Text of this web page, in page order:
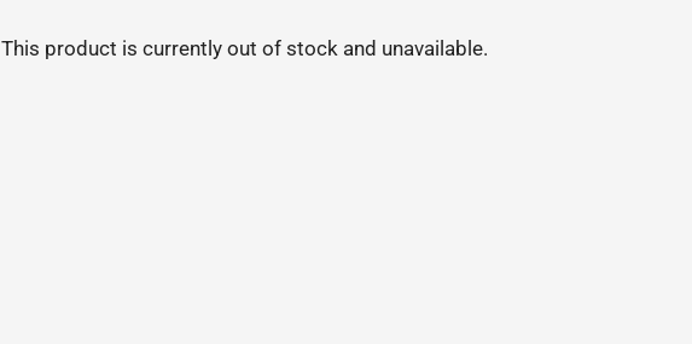
This product is currently out of stock and unavailable.